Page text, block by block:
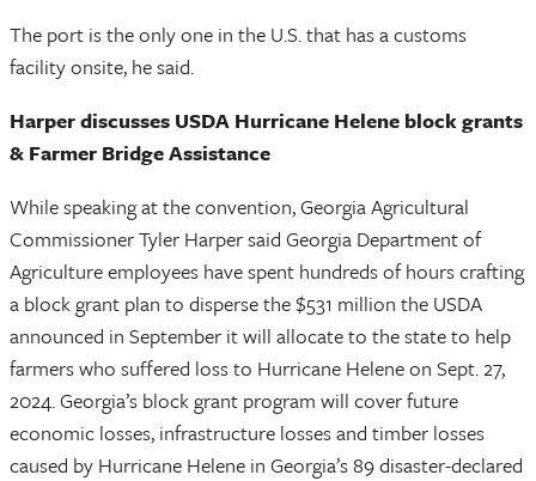
The port is the only one in the U.S. that has a customs
facility onsite, he said.
Harper discusses USDA Hurricane Helene block grants
& Farmer Bridge Assistance
While speaking at the convention, Georgia Agricultural
Commissioner Tyler Harper said Georgia Department of
Agriculture employees have spent hundreds of hours crafting
a block grant plan to disperse the $531 million the USDA
announced in September it will allocate to the state to help
farmers who suffered loss to Hurricane Helene on Sept. 27,
2024. Georgia’s block grant program will cover future
economic losses, infrastructure losses and timber losses
caused by Hurricane Helene in Georgia’s 89 disaster-declared